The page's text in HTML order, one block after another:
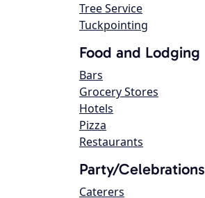
Tree Service
Tuckpointing
Food and Lodging
Bars
Grocery Stores
Hotels
Pizza
Restaurants
Party/Celebrations
Caterers